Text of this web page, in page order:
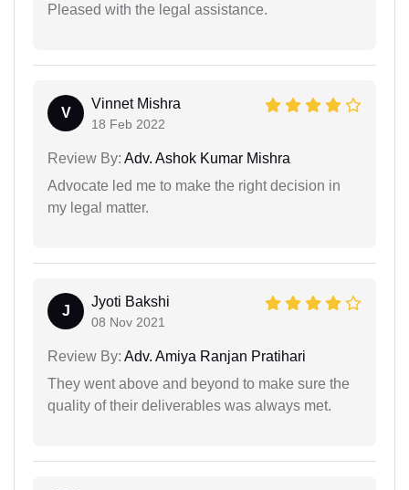
Pleased with the legal assistance.
V
Vinnet Mishra
18 Feb 2022
Review By: Adv. Ashok Kumar Mishra
Advocate led me to make the right decision in
my legal matter.
J
Jyoti Bakshi
08 Nov 2021
Review By: Adv. Amiya Ranjan Pratihari
They went above and beyond to make sure the
quality of their deliverables was always met.